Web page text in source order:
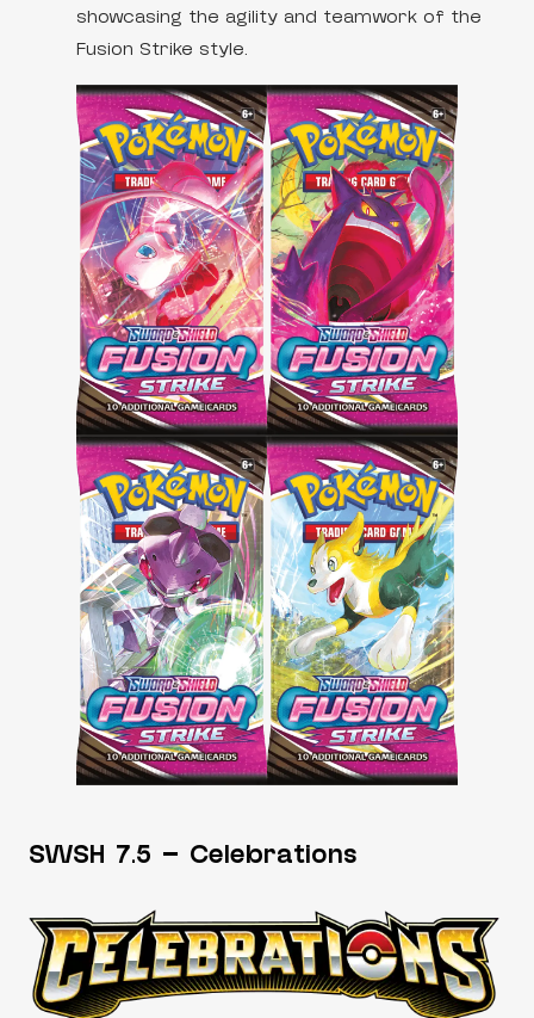
showcasing the agility and teamwork of the
Fusion Strike style.
SWSH 7.5 – Celebrations